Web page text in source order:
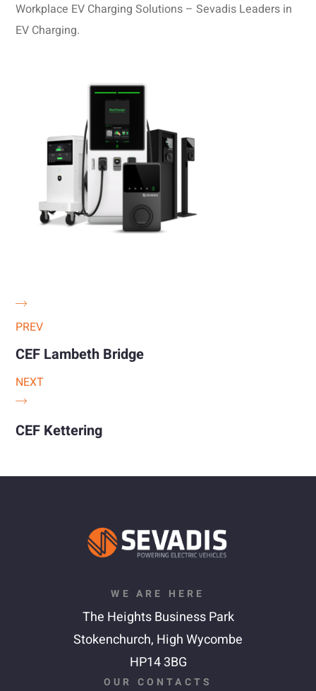
Workplace EV Charging Solutions – Sevadis Leaders in
EV Charging.
PREV
CEF Lambeth Bridge
NEXT
CEF Kettering
WE ARE HERE
The Heights Business Park
Stokenchurch, High Wycombe
HP14 3BG
OUR CONTACTS